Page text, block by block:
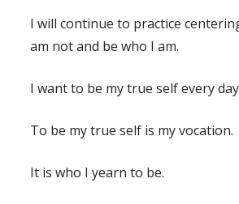
I will continue to practice
am not and be who I am.
I want to be my true self every
To be my true self is my vocation.
It is who I yearn to be.